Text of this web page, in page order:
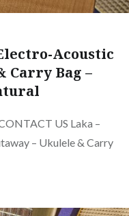
Acoustic
Carry Bag –
US Laka –
– Ukulele & Carry